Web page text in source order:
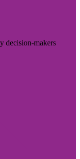
decision-makers